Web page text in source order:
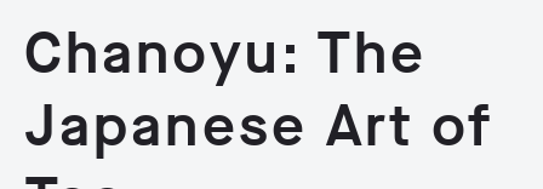
Chanoyu: The
Japanese Art of